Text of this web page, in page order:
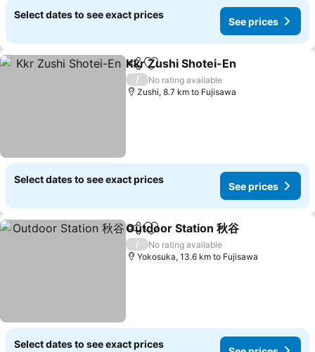
Select dates to see exact prices
See prices
ShareAdd to favorites
Kkr Zushi Shotei-En
/
No rating available
Zushi, 8.7 km to Fujisawa
Select dates to see exact prices
See prices
ShareAdd to favorites
Outdoor Station 秋谷
/
No rating available
Yokosuka, 13.6 km to Fujisawa
Select dates to see exact prices